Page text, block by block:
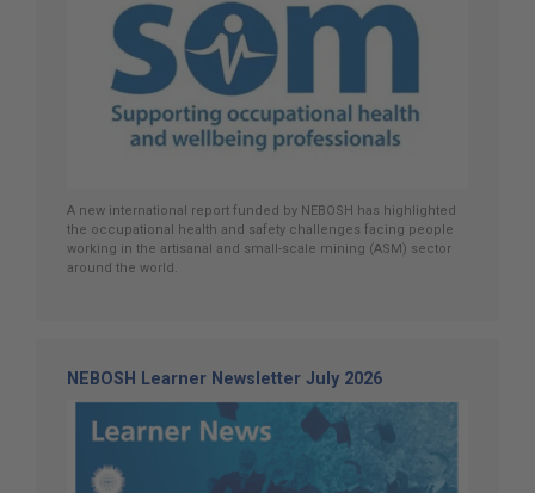
A new international report funded by NEBOSH has highlighted
the occupational health and safety challenges facing people
working in the artisanal and small-scale mining (ASM) sector
around the world.
NEBOSH Learner Newsletter July 2026